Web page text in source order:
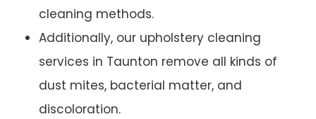
cleaning methods.
Additionally, our upholstery cleaning
services in Taunton remove all kinds of
dust mites, bacterial matter, and
discoloration.